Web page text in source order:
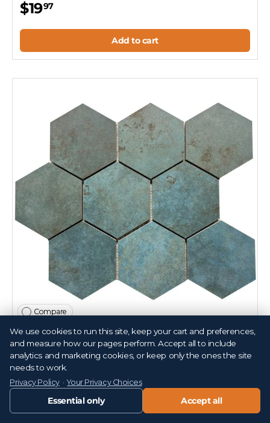
$1997
Add to cart
Compare
Alloy Azzurro 4" Hex Porcelain Mosaic Tile 11x14
Sheet
T152987
99
We use cookies to run this site, keep your cart and preferences,
and measure how our pages perform. Accept all to include
analytics and marketing cookies, or keep only the ones the site
needs to work.
Privacy Policy·Your Privacy Choices
Essential only Accept all